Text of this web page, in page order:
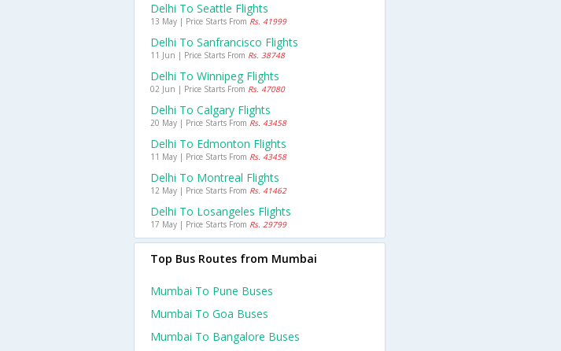
Delhi To Seattle Flights
13 May | Price Starts From Rs. 41999
Delhi To Sanfrancisco Flights
11 Jun | Price Starts From Rs. 38748
Delhi To Winnipeg Flights
02 Jun | Price Starts From Rs. 47080
Delhi To Calgary Flights
20 May | Price Starts From Rs. 43458
Delhi To Edmonton Flights
11 May | Price Starts From Rs. 43458
Delhi To Montreal Flights
12 May | Price Starts From Rs. 41462
Delhi To Losangeles Flights
17 May | Price Starts From Rs. 29799
Top Bus Routes from Mumbai
Mumbai To Pune Buses
Mumbai To Goa Buses
Mumbai To Bangalore Buses